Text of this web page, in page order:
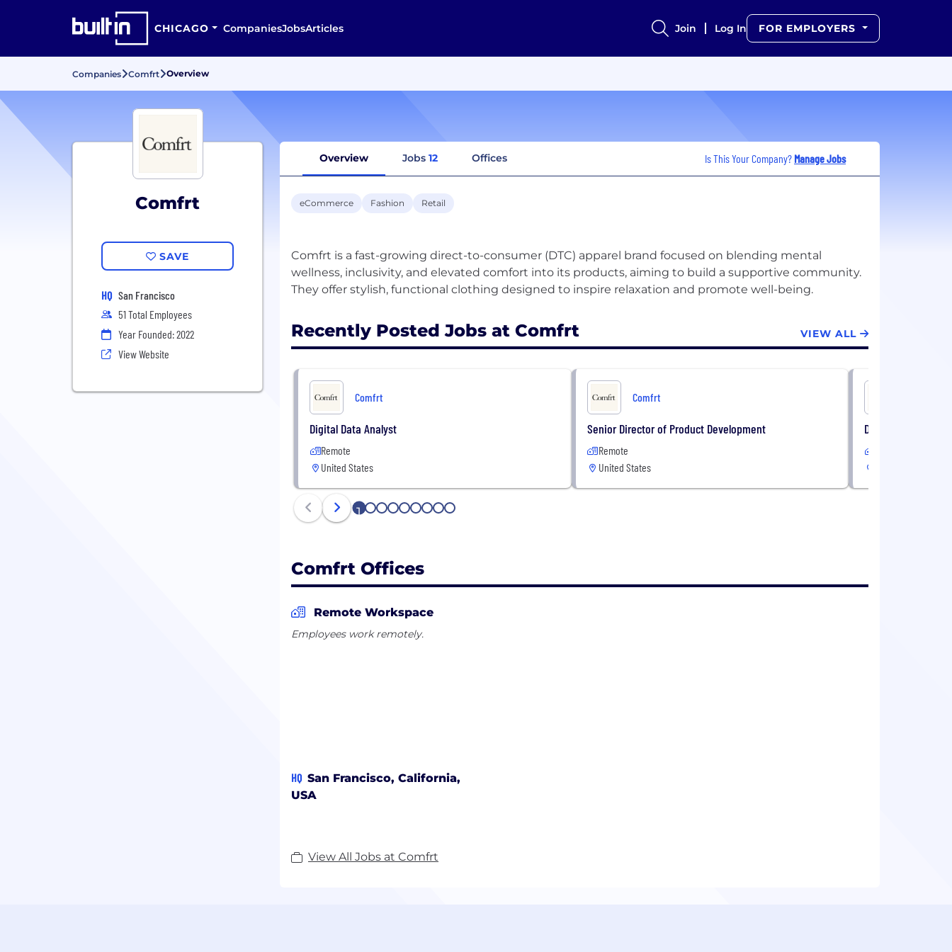
CHICAGO CompaniesJobsArticles Join Log In FOR EMPLOYERS
Companies Comfrt Overview
Comfrt
SAVE
HQ San Francisco
51 Total Employees
Year Founded: 2022
View Website
Overview Jobs 12 Offices Is This Your Company? Manage Jobs
eCommerce Fashion Retail
Comfrt is a fast-growing direct-to-consumer (DTC) apparel brand focused on blending mental
wellness, inclusivity, and elevated comfort into its products, aiming to build a supportive community.
Recently Posted Jobs at Comfrt VIEW ALL
Comfrt
Digital Data Analyst
Remote
United States
Comfrt
Senior Director of Product Development
Remote
United States
Director of Quality
1 2 3 4 5 6 7 8 9
Comfrt Offices
Remote Workspace
Employees work remotely.
HQ San Francisco, California,
USA
View All Jobs at Comfrt